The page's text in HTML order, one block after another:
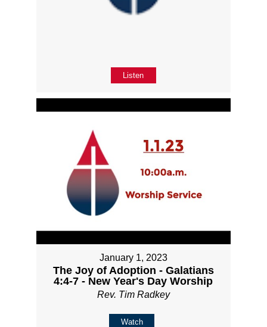
Listen
January 1, 2023
The Joy of Adoption - Galatians
4:4-7 - New Year's Day Worship
Rev. Tim Radkey
Watch